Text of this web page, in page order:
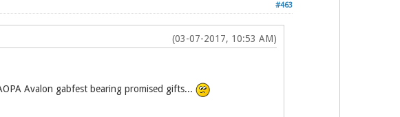
#463
(03-07-2017, 10:53 AM)
Avalon gabfest bearing promised gifts...